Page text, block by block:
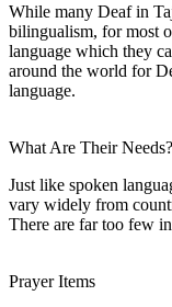
While many Deaf in
bilingualism, for most
language which they
around the world for
language.
What Are Their Needs?
Just like spoken
vary widely from
There are far too few
Prayer Items